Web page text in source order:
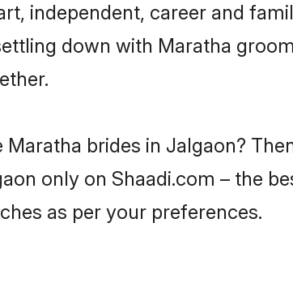
independent, career and
down with Maratha
brides in Jalgaon?
only on Shaadi.com – the
as per your preferences.